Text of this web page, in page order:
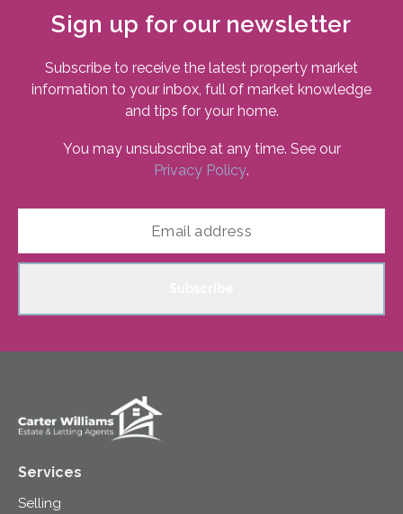
Sign up for our newsletter
Subscribe to receive the latest property market
information to your inbox, full of market knowledge
and tips for your home.
You may unsubscribe at any time. See our
Privacy Policy.
Services
Selling